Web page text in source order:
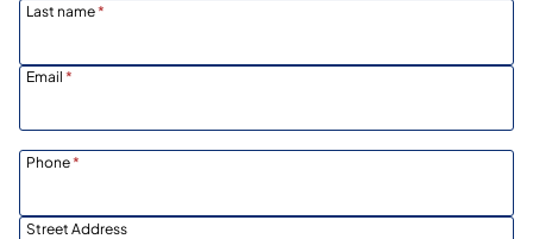
Last name*
Email *
Phone*
Street Address